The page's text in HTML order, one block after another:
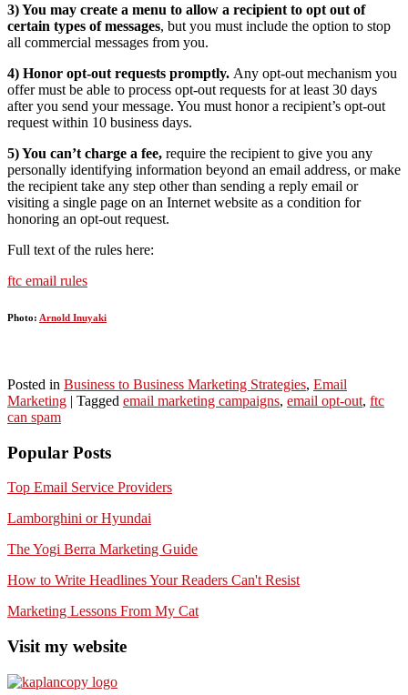
3) You may create a menu to allow a recipient to opt out of
certain types of messages, but you must include the option to stop
all commercial messages from you.
4) Honor opt-out requests promptly. Any opt-out mechanism you
offer must be able to process opt-out requests for at least 30 days
after you send your message. You must honor a recipient’s opt-out
request within 10 business days.
5) You can’t charge a fee, require the recipient to give you any
personally identifying information beyond an email address, or make
the recipient take any step other than sending a reply email or
visiting a single page on an Internet website as a condition for
honoring an opt-out request.
Full text of the rules here:
ftc email rules
Photo: Arnold Inuyaki
Posted in Business to Business Marketing Strategies, Email
Marketing | Tagged email marketing campaigns, email opt-out, ftc
can spam
Popular Posts
Top Email Service Providers
Lamborghini or Hyundai
The Yogi Berra Marketing Guide
How to Write Headlines Your Readers Can't Resist
Marketing Lessons From My Cat
Visit my website